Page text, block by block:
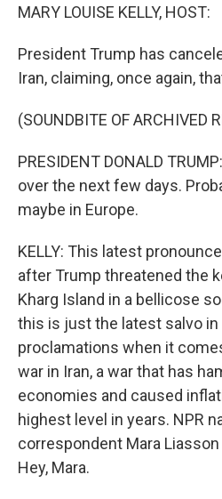
MARY LOUISE KELLY, HOST:
President Trump has
Iran, claiming, once again,
(SOUNDBITE OF ARCHIVED
PRESIDENT DONALD
over the next few days.
maybe in Europe.
KELLY: This latest
after Trump threatened the
Kharg Island in a bellicose
this is just the latest salvo
proclamations when it
war in Iran, a war that has
economies and caused
highest level in years. NPR
correspondent Mara
Hey, Mara.